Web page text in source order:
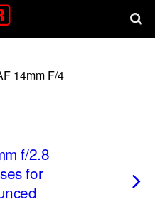
14mm F/4
f/2.8
for